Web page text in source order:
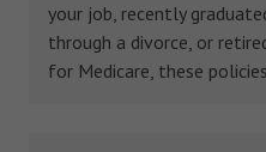
your job, recently
through a divorce, or
for Medicare, these